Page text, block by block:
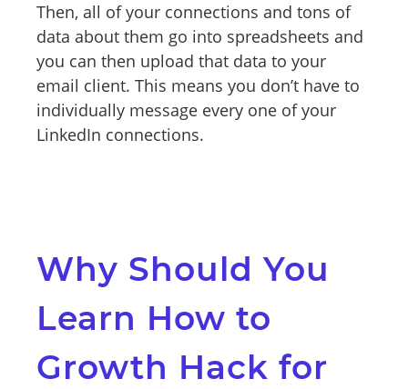
Then, all of your connections and tons of
data about them go into spreadsheets and
you can then upload that data to your
email client. This means you don’t have to
individually message every one of your
LinkedIn connections.
Why Should You
Learn How to
Growth Hack for